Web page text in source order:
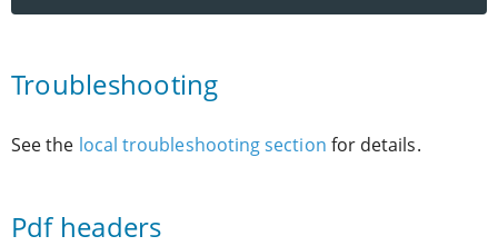
Troubleshooting
See the local troubleshooting section for details.
Pdf headers